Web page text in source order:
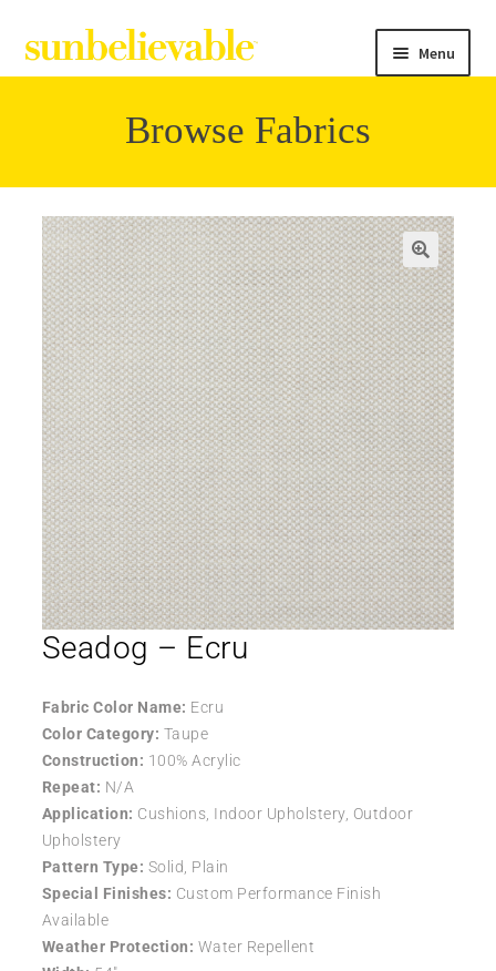
Menu
Collections
Contact
Browse Fabrics
Seadog – Ecru
Fabric Color Name: Ecru
Color Category: Taupe
Construction: 100% Acrylic
Repeat: N/A
Application: Cushions, Indoor Upholstery, Outdoor
Upholstery
Pattern Type: Solid, Plain
Special Finishes: Custom Performance Finish
Available
Weather Protection: Water Repellent